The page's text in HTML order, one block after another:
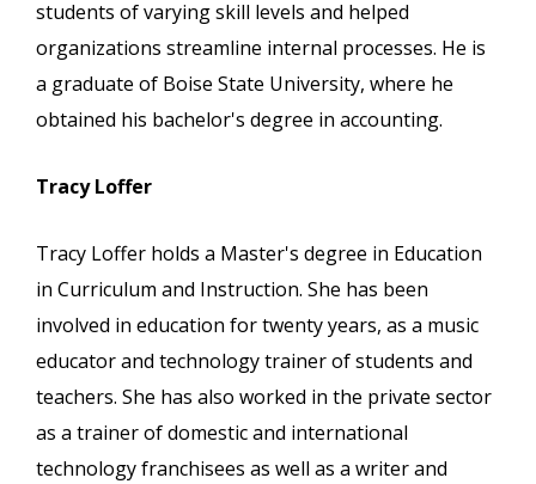
students of varying skill levels and helped
organizations streamline internal processes. He is
a graduate of Boise State University, where he
obtained his bachelor's degree in accounting.
Tracy Loffer
Tracy Loffer holds a Master's degree in Education
in Curriculum and Instruction. She has been
involved in education for twenty years, as a music
educator and technology trainer of students and
teachers. She has also worked in the private sector
as a trainer of domestic and international
technology franchisees as well as a writer and